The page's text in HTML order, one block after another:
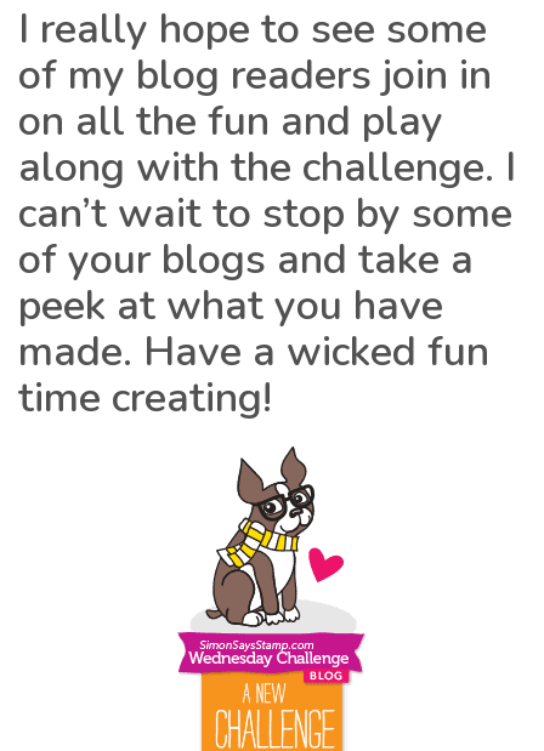
I really hope to see some
of my blog readers join in
on all the fun and play
along with the challenge. I
can’t wait to stop by some
of your blogs and take a
peek at what you have
made. Have a wicked fun
time creating!